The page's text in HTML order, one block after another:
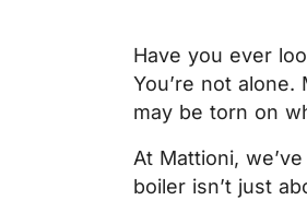
Have you ever
You’re not
may be torn on
At Mattioni,
boiler isn’t just